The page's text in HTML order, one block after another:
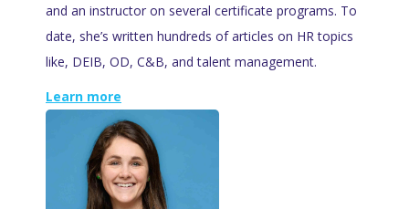
and an instructor on several certificate programs. To
date, she’s written hundreds of articles on HR topics
like, DEIB, OD, C&B, and talent management.
Learn more